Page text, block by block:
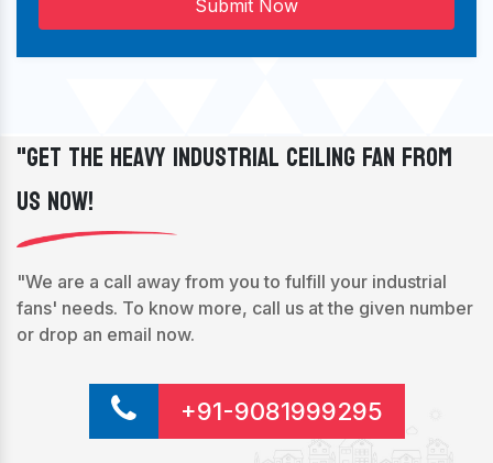
Submit Now
"Get The Heavy Industrial Ceiling Fan From
Us Now!
"We are a call away from you to fulfill your industrial
fans' needs. To know more, call us at the given number
or drop an email now.
+91-9081999295